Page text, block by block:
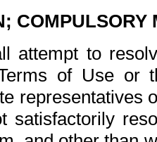
COMPULSORY
attempt to
of Use or
representatives
satisfactorily